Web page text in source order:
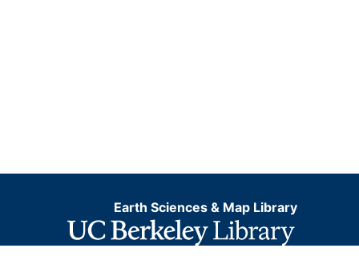
Earth Sciences & Map Library